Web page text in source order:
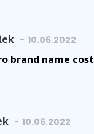
10.06.2022
brand name cost
10.06.2022